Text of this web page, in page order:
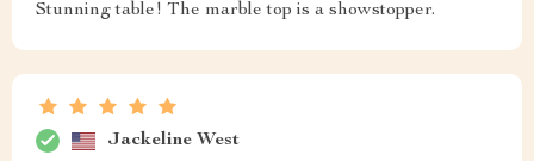
Stunning table! The marble top is a showstopper.
Jackeline West